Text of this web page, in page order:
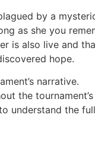
by a
as she you
is also live and
hope.
narrative.
the
understand the